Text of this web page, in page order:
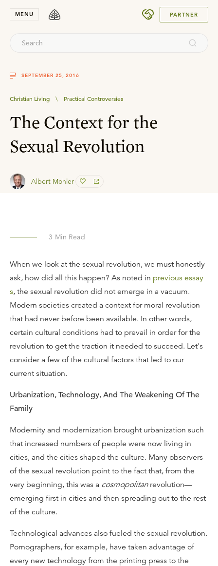
MENU PARTNER
SEPTEMBER 25, 2016
Christian Living \ Practical Controversies
The Context for the
Sexual Revolution
Albert Mohler
3 Min Read
When we look at the sexual revolution, we must honestly
ask, how did all this happen? As noted in previous essay
s, the sexual revolution did not emerge in a vacuum.
Modern societies created a context for moral revolution
that had never before been available. In other words,
certain cultural conditions had to prevail in order for the
revolution to get the traction it needed to succeed. Let's
consider a few of the cultural factors that led to our
current situation.
Urbanization, Technology, And The Weakening Of The
Family
Modernity and modernization brought urbanization such
that increased numbers of people were now living in
cities, and the cities shaped the culture. Many observers
of the sexual revolution point to the fact that, from the
very beginning, this was a cosmopolitanrevolution—
emerging first in cities and then spreading out to the rest
of the culture.
Technological advances also fueled the sexual revolution.
Pornographers, for example, have taken advantage of
every new technology from the printing press to the